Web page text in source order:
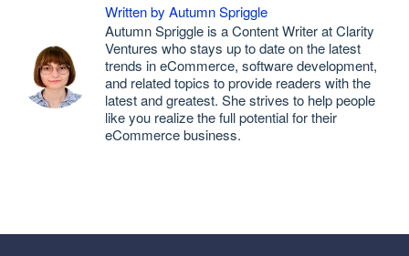
Written by Autumn Spriggle
Autumn Spriggle is a Content Writer at Clarity
Ventures who stays up to date on the latest
trends in eCommerce, software development,
and related topics to provide readers with the
latest and greatest. She strives to help people
like you realize the full potential for their
eCommerce business.